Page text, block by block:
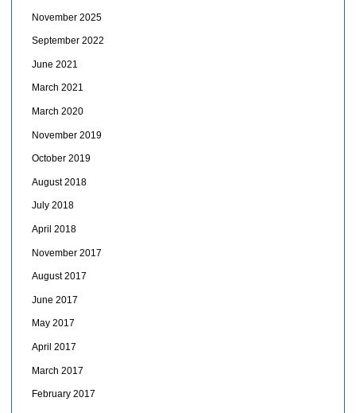
November 2025
September 2022
June 2021
March 2021
March 2020
November 2019
October 2019
August 2018
July 2018
April 2018
November 2017
August 2017
June 2017
May 2017
April 2017
March 2017
February 2017